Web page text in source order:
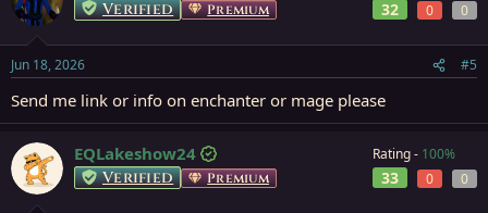
Verified Premium 32 0 0
Jun 18, 2026 #5
Send me link or info on enchanter or mage please
EQLakeshow24
Verified Premium
Rating - 100%
33 0 0